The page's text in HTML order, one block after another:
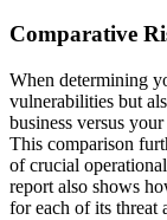
Comparative
When determining
vulnerabilities but
business versus
This comparison
of crucial
report also shows
for each of its threat